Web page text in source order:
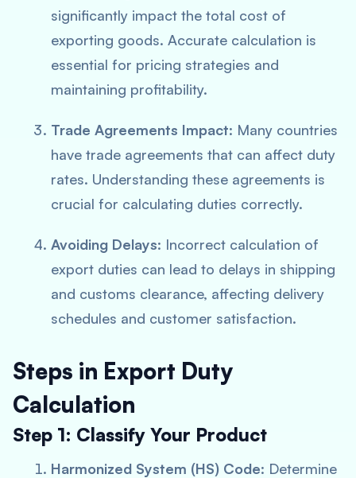
significantly impact the total cost of
exporting goods. Accurate calculation is
essential for pricing strategies and
maintaining profitability.
Trade Agreements Impact: Many countries
have trade agreements that can affect duty
rates. Understanding these agreements is
crucial for calculating duties correctly.
Avoiding Delays: Incorrect calculation of
export duties can lead to delays in shipping
and customs clearance, affecting delivery
schedules and customer satisfaction.
Steps in Export Duty
Calculation
Step 1: Classify Your Product
Harmonized System (HS) Code: Determine